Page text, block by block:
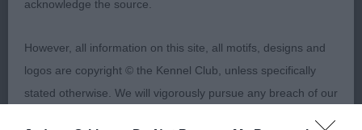
Nice dog of good racy type and elegant in outline.
little more length in front legs. Nice topline with
correct tailset. I liked him very much on the move
with good drive and temperament, but perhaps tail
acknowledge the source.
However, all information on this site, all motifs, designs and
logos are copyright © the Kennel Club, unless specifically
stated otherwise. We will vigorously pursue any breach of our